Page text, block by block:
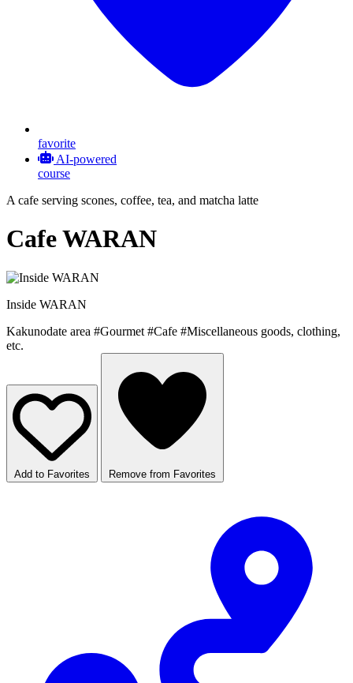
favorite
AI-powered
course
A cafe serving scones, coffee, tea, and matcha latte
Cafe WARAN
Inside WARAN
Kakunodate area #Gourmet #Cafe #Miscellaneous goods, clothing,
etc.
Add to Favorites Remove from Favorites